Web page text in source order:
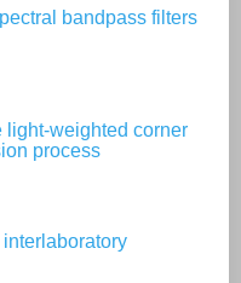
bandpass filters
light-weighted corner
process